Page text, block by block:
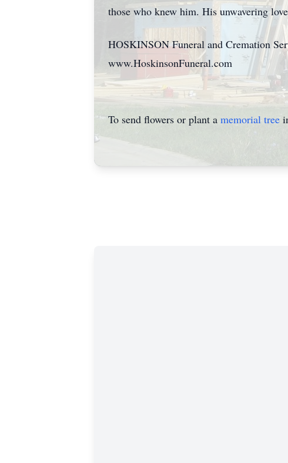
those who knew him. His unwavering
HOSKINSON Funeral and Cremation
www.HoskinsonFuneral.com
To send flowers or plant a memorial tree